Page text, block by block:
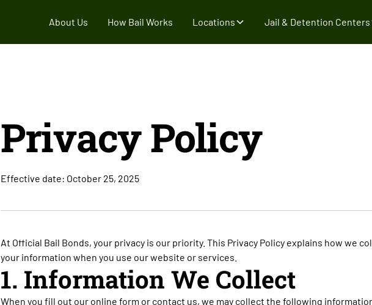
About Us How Bail Works Locations Jail & Detention Centers
Privacy Policy
Effective date: October 25, 2025
At Official Bail Bonds, your privacy is our priority. This Privacy Policy explains how we
your information when you use our website or services.
1. Information We Collect
When you fill out our online form or contact us, we may collect the following